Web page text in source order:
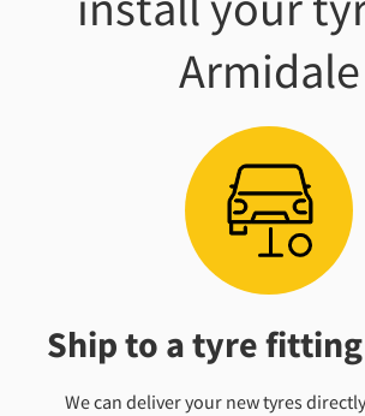
Armidale
Ship to a tyre
We can deliver your new tyres